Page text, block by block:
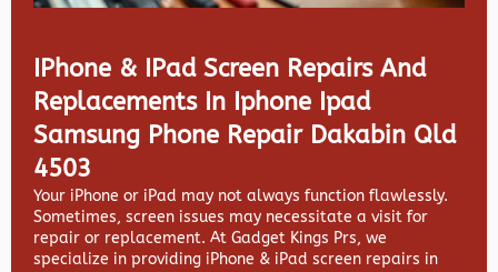
IPhone & IPad Screen Repairs And
Replacements In Iphone Ipad
Samsung Phone Repair Dakabin Qld
4503
Your iPhone or iPad may not always function flawlessly.
Sometimes, screen issues may necessitate a visit for
repair or replacement. At Gadget Kings Prs, we
specialize in providing iPhone & iPad screen repairs in